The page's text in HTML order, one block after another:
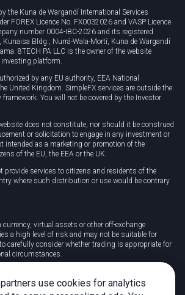
the Kuna de Wargandí International Services
FOREX Licence No. FX0032026 and VASP Licence
number 0004-IBC-2026 and its registered
Kunaisa Bldg., Nurrá-Wala-Mortí, Kuna de Wargandí
8TECH PA LLC is the owner of the website
platform.
by any EU authority, EEA National
United Kingdom. SimpleFX services are outside the
framework. You will not be covered by the Investor
does not constitute, nor should it be construed
or solicitation to engage in any investment or
intended as a marketing or promotion of the
of the EU, the EEA or the UK.
provide services to citizens and residents of the
where such distribution or use would be contrary
virtual assets or other off-exchange
a high level of risk and may not be suitable for
carefully consider whether trading is appropriate for
circumstances.
and carry a high risk of losing money rapidly
investor accounts lose money when trading CFDs
consider whether you understand how CFDs
use cookies for analytics